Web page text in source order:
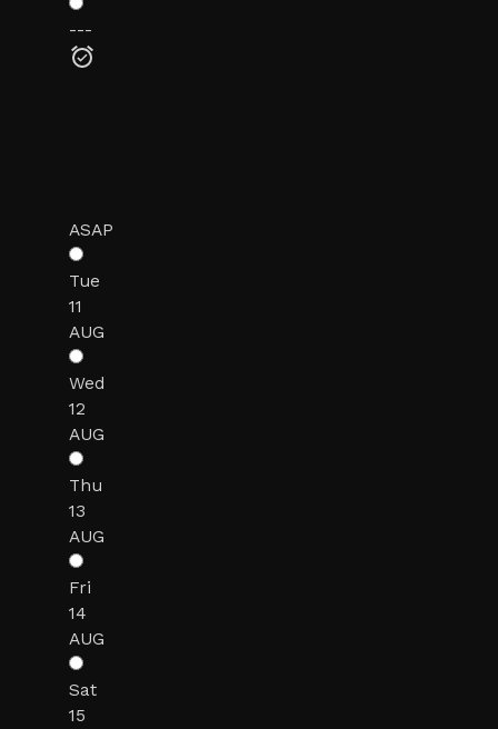
---
ASAP
Tue
11
AUG
Wed
12
AUG
Thu
13
AUG
Fri
14
AUG
Sat
15